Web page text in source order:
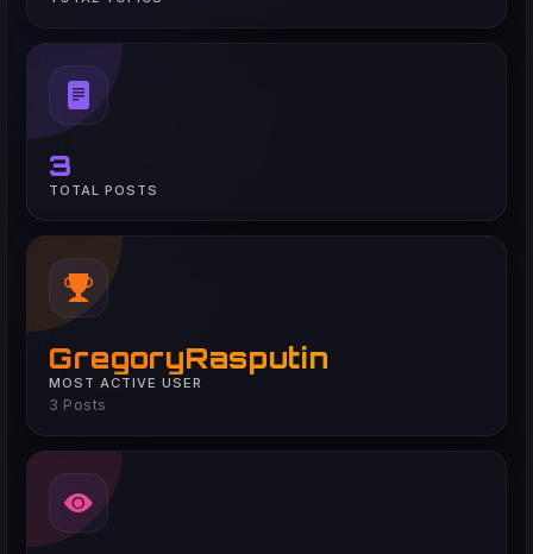
3
TOTAL POSTS
GregoryRasputin
MOST ACTIVE USER
3 Posts